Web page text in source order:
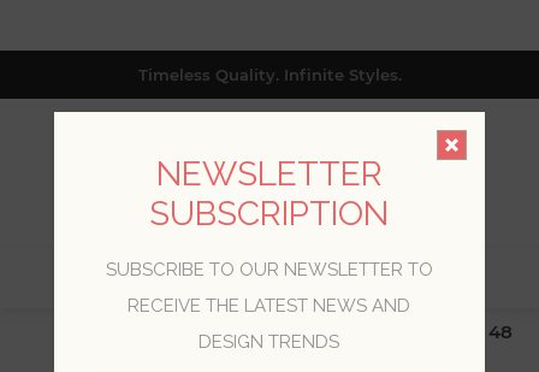
Timeless Quality. Infinite Styles.
$19.99 Flat Rate | Free Shipping $500+ (Lower 48
NEWSLETTER
SUBSCRIPTION
SUBSCRIBE TO OUR NEWSLETTER TO
RECEIVE THE LATEST NEWS AND
DESIGN TRENDS